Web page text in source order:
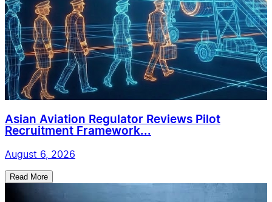
Asian Aviation Regulator Reviews Pilot
Recruitment Framework...
August 6, 2026
Read More